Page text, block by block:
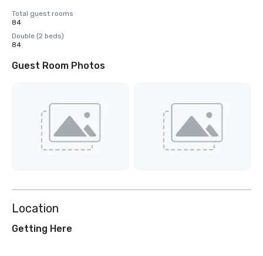
Total guest rooms
84
Double (2 beds)
84
Guest Room Photos
Location
Getting Here